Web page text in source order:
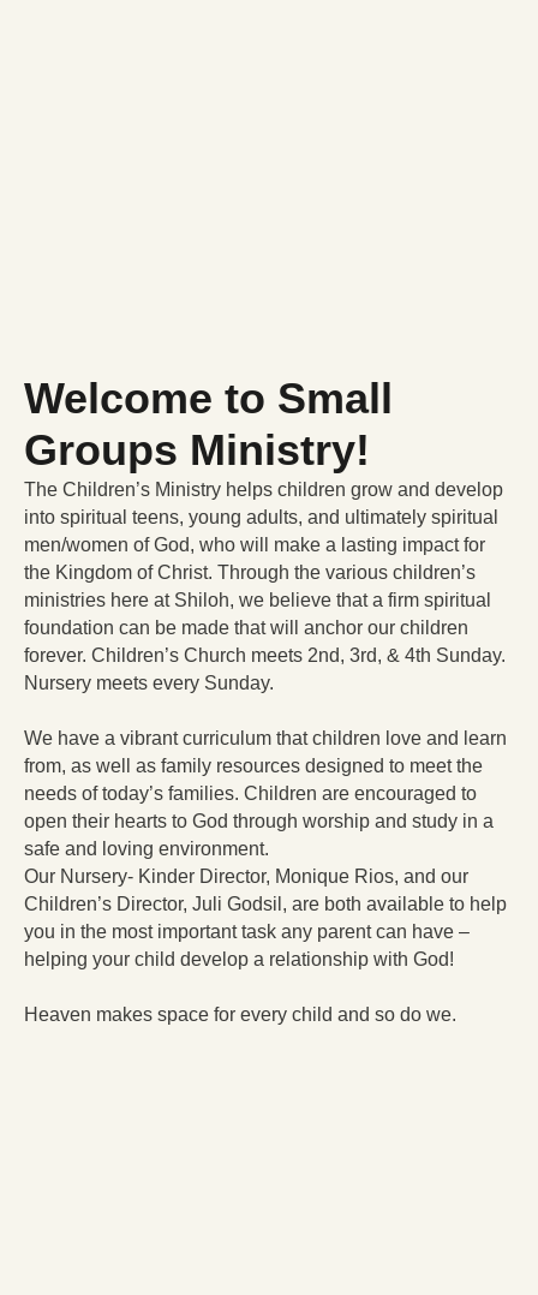
Welcome to Small
Groups Ministry!
The Children’s Ministry helps children grow and develop
into spiritual teens, young adults, and ultimately spiritual
men/women of God, who will make a lasting impact for
the Kingdom of Christ. Through the various children’s
ministries here at Shiloh, we believe that a firm spiritual
foundation can be made that will anchor our children
forever. Children’s Church meets 2nd, 3rd, & 4th Sunday.
Nursery meets every Sunday.
We have a vibrant curriculum that children love and learn
from, as well as family resources designed to meet the
needs of today’s families. Children are encouraged to
open their hearts to God through worship and study in a
safe and loving environment.
Our Nursery- Kinder Director, Monique Rios, and our
Children’s Director, Juli Godsil, are both available to help
you in the most important task any parent can have –
helping your child develop a relationship with God!
Heaven makes space for every child and so do we.